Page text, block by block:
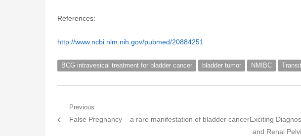
References:
http://www.ncbi.nlm.nih.gov/pubmed/20884251
BCG intravesical treatment for bladder cancer bladder tumor NMIBC
Post
navigation
Previous
Previous
False Pregnancy – a rare manifestation of bladder cancerNext
post:
Exciting
and Renal